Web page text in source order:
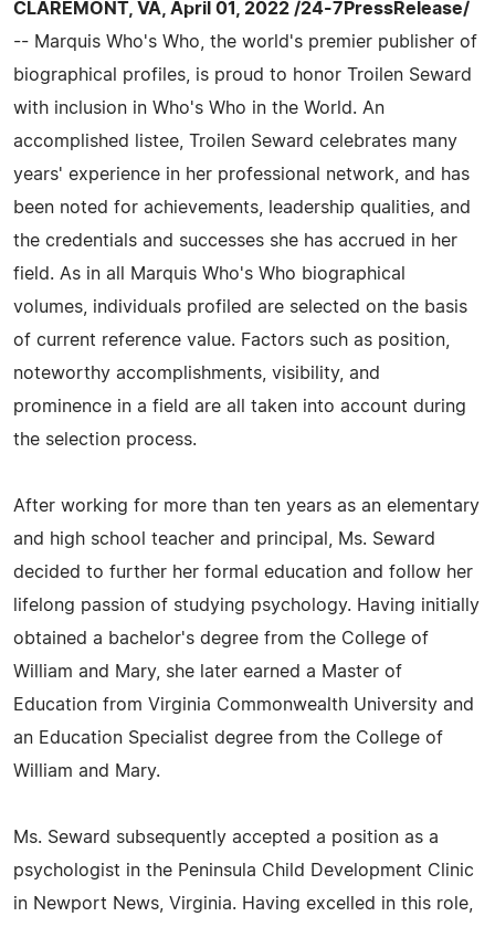
CLAREMONT, VA, April 01, 2022 /24-7PressRelease/
-- Marquis Who's Who, the world's premier publisher of
biographical profiles, is proud to honor Troilen Seward
with inclusion in Who's Who in the World. An
accomplished listee, Troilen Seward celebrates many
years' experience in her professional network, and has
been noted for achievements, leadership qualities, and
the credentials and successes she has accrued in her
field. As in all Marquis Who's Who biographical
volumes, individuals profiled are selected on the basis
of current reference value. Factors such as position,
noteworthy accomplishments, visibility, and
prominence in a field are all taken into account during
the selection process.
After working for more than ten years as an elementary
and high school teacher and principal, Ms. Seward
decided to further her formal education and follow her
lifelong passion of studying psychology. Having initially
obtained a bachelor's degree from the College of
William and Mary, she later earned a Master of
Education from Virginia Commonwealth University and
an Education Specialist degree from the College of
William and Mary.
Ms. Seward subsequently accepted a position as a
psychologist in the Peninsula Child Development Clinic
in Newport News, Virginia. Having excelled in this role,